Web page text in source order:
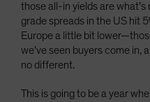
those all-in yields are
grade spreads in the US hit
Europe a little bit
we’ve seen buyers come in,
no different.
This is going to be a year